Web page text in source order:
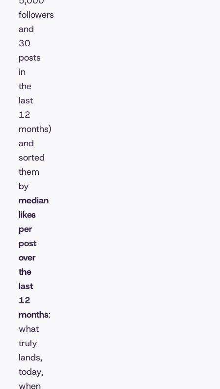
followers
and
30
posts
in
the
last
12
months)
and
sorted
them
by
median
likes
per
post
over
the
last
12
months:
what
truly
lands,
today,
when